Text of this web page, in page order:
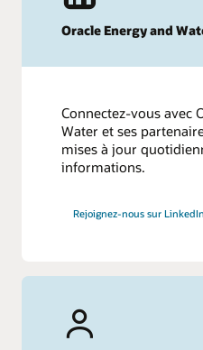
Oracle Energy and
Connectez-vous avec
Water et ses
mises à jour
informations.
Rejoignez-nous sur LinkedIn